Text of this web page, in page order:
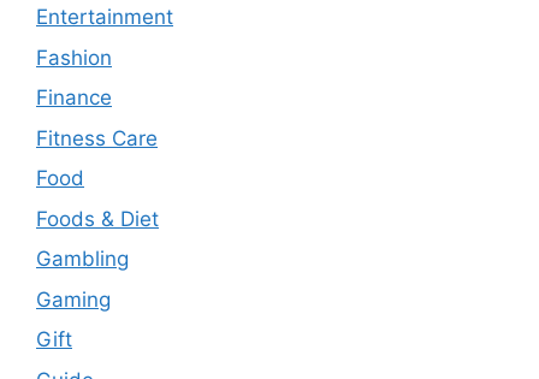
Entertainment
Fashion
Finance
Fitness Care
Food
Foods & Diet
Gambling
Gaming
Gift